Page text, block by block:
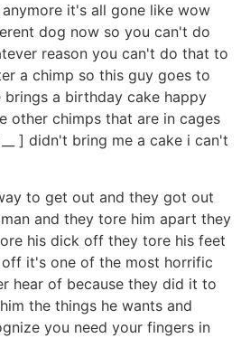
it's all gone like wow
dog now so you can't do
reason you can't do that to
a chimp so this guy goes to
a birthday cake happy
other chimps that are in cages
] didn't bring me a cake i can't
to get out and they got out
and they tore him apart they
his dick off they tore his feet
it's one of the most horrific
hear of because they did it to
the things he wants and
you need your fingers in